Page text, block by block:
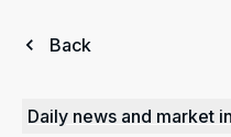
Back
Daily news and market